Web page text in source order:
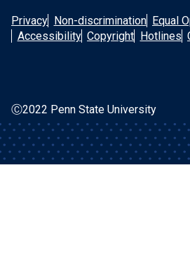
Privacy Non-discrimination Equal
Accessibility Copyright Hotlines
Ⓒ2022 Penn State University